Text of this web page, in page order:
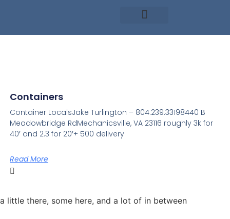
Containers
Container LocalsJake Turlington – 804.239.33198440 B
Meadowbridge RdMechanicsville, VA 23116 roughly 3k for
40′ and 2.3 for 20′+ 500 delivery
Read More
a little there, some here, and a lot of in between